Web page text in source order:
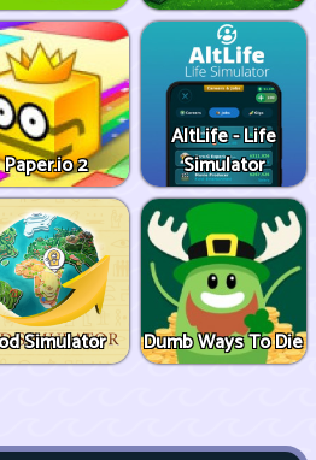
Paper.io 2
AltLife - Life
Simulator
Simulator Dumb Ways To Die